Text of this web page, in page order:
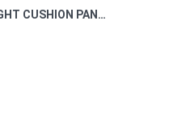
HIKE LIGHT CUSHION PANORAMA CREW SOCKS L